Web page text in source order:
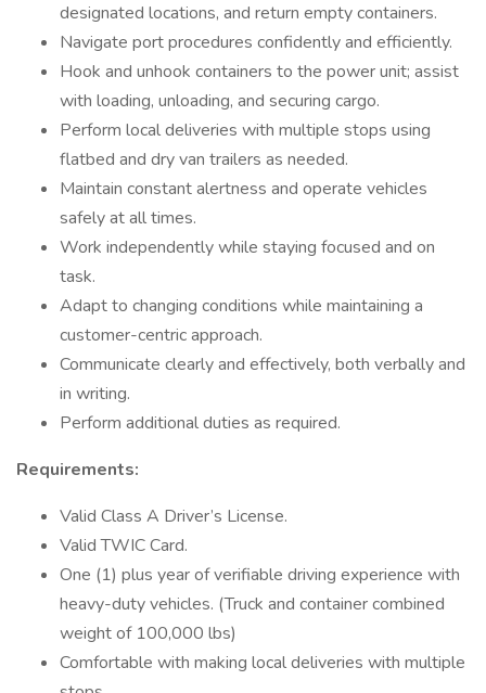
designated locations, and return empty containers.
Navigate port procedures confidently and efficiently.
Hook and unhook containers to the power unit; assist
with loading, unloading, and securing cargo.
Perform local deliveries with multiple stops using
flatbed and dry van trailers as needed.
Maintain constant alertness and operate vehicles
safely at all times.
Work independently while staying focused and on
task.
Adapt to changing conditions while maintaining a
customer-centric approach.
Communicate clearly and effectively, both verbally and
in writing.
Perform additional duties as required.
Requirements:
Valid Class A Driver’s License.
Valid TWIC Card.
One (1) plus year of verifiable driving experience with
heavy-duty vehicles. (Truck and container combined
weight of 100,000 lbs)
Comfortable with making local deliveries with multiple